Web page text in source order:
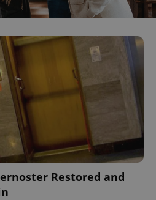
Restored and